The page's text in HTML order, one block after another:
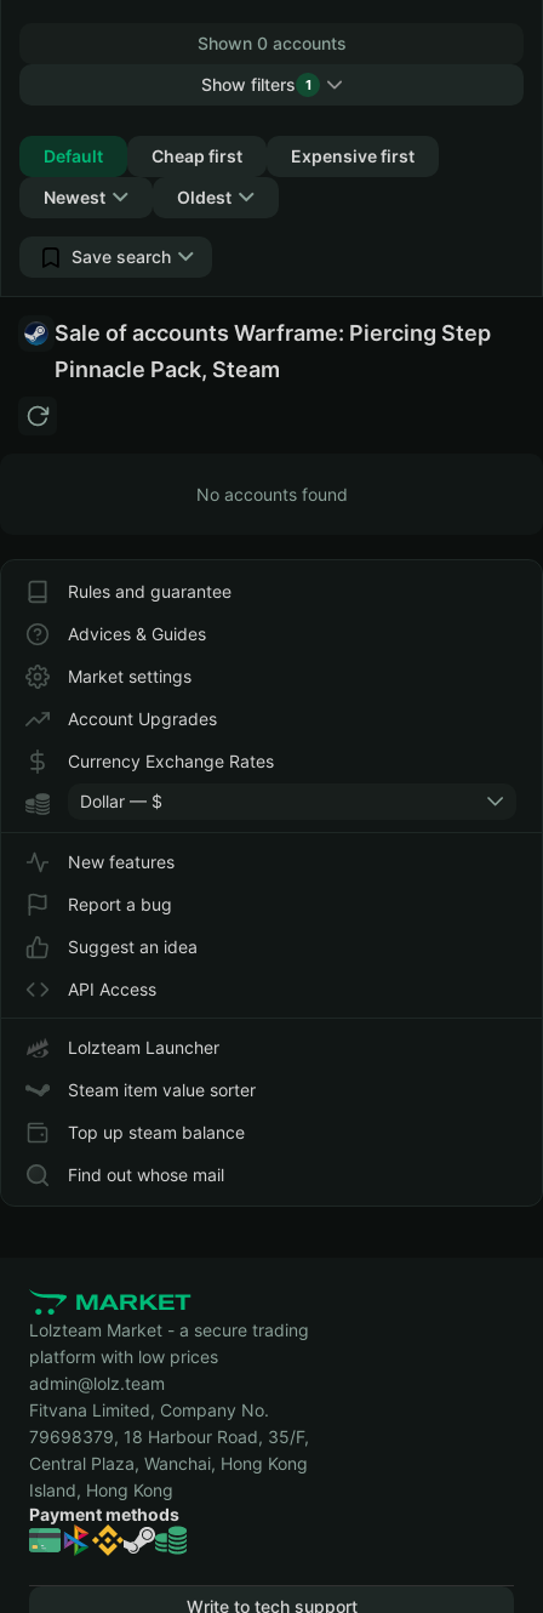
Shown 0 accounts
Show filters
1
Default
Cheap first
Expensive first
Newest
Oldest
Save search
Sale of accounts Warframe: Piercing Step
Pinnacle Pack, Steam
No accounts found
Rules and guarantee
Advices & Guides
Market settings
Account Upgrades
Currency Exchange Rates
Dollar — $
New features
Report a bug
Suggest an idea
API Access
Lolzteam Launcher
Steam item value sorter
Top up steam balance
Find out whose mail
Lolzteam Market - a secure trading
platform with low prices
admin@lolz.team
Fitvana Limited, Company No.
79698379, 18 Harbour Road, 35/F,
Central Plaza, Wanchai, Hong Kong
Island, Hong Kong
Payment methods
Write to tech support